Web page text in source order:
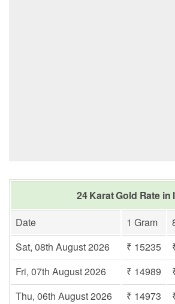
24 Karat Gold Rate in
Date
1 Gram
Sat, 08th August 2026
₹ 15235
Fri, 07th August 2026
₹ 14989
Thu, 06th August 2026
₹ 14973